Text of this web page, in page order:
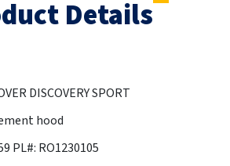
Details
DISCOVERY SPORT
hood
PL#: RO1230105